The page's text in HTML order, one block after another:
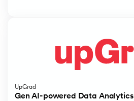
UpGrad
Gen AI-powered Data Analytics